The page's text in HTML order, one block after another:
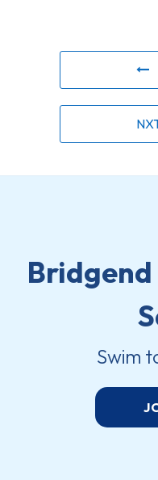
Bridgend
Swim